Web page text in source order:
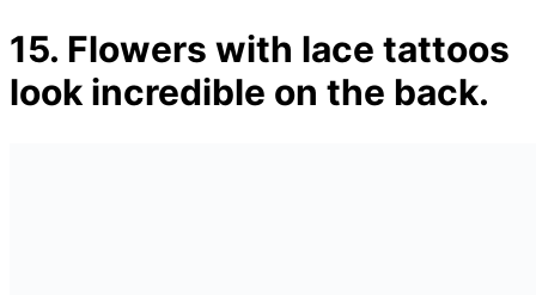
15. Flowers with lace tattoos
look incredible on the back.